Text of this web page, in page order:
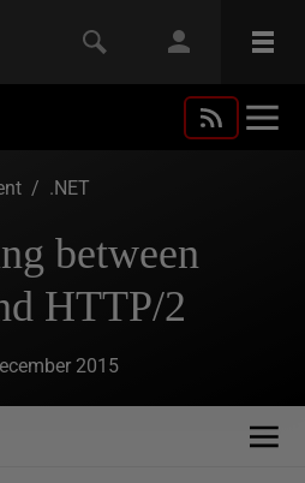
/ .NET
between
HTTP/2
2015